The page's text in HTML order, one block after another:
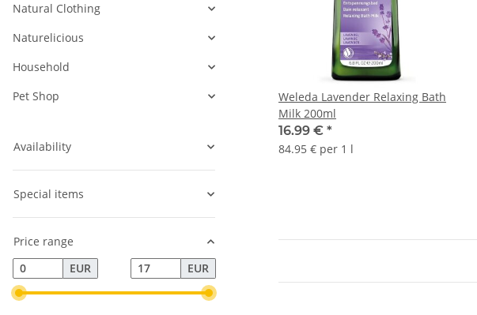
Weleda Lavender Relaxing Bath
Milk 200ml
16.99 € *
84.95 € per 1 l
Natural Clothing
Naturelicious
Household
Pet Shop
Availability
Special items
Price range
EUR
EUR